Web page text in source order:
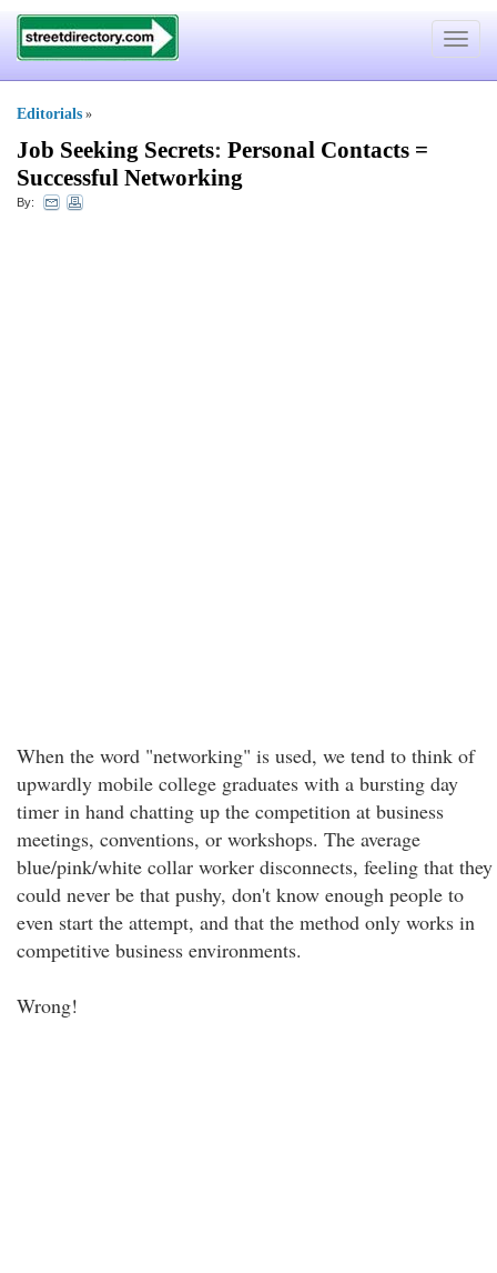
Toggle
Editorials »
Job Seeking Secrets: Personal Contacts =
Successful Networking
By:
When the word "networking" is used, we tend to think of
upwardly mobile college graduates with a bursting day
timer in hand chatting up the competition at business
meetings, conventions, or workshops. The average
blue/pink/white collar worker disconnects, feeling that they
could never be that pushy, don't know enough people to
even start the attempt, and that the method only works in
competitive business environments.
Wrong!